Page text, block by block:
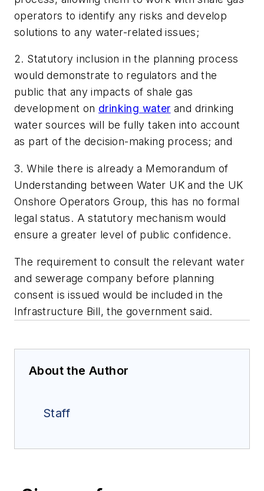
operators to identify any risks and develop
solutions to any water-related issues;
2. Statutory inclusion in the planning process
would demonstrate to regulators and the
public that any impacts of shale gas
development on drinking water and drinking
water sources will be fully taken into account
as part of the decision-making process; and
3. While there is already a Memorandum of
Understanding between Water UK and the UK
Onshore Operators Group, this has no formal
legal status. A statutory mechanism would
ensure a greater level of public confidence.
The requirement to consult the relevant water
and sewerage company before planning
consent is issued would be included in the
Infrastructure Bill, the government said.
About the Author
Staff